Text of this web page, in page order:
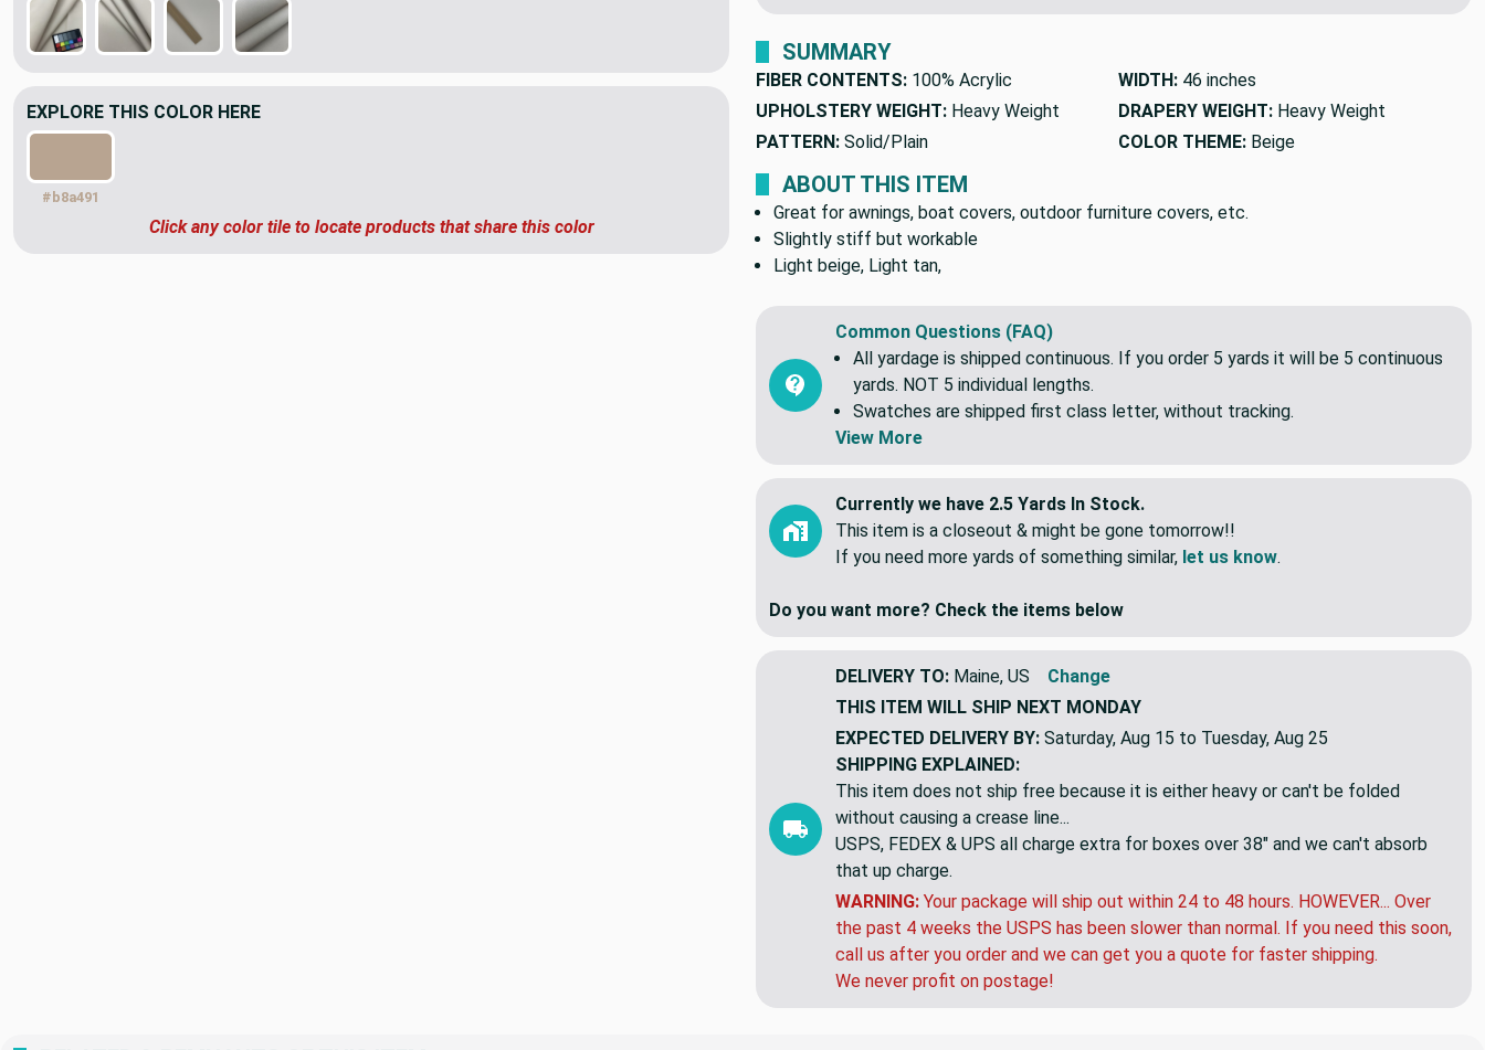
SUMMARY
FIBER CONTENTS: 100% Acrylic WIDTH: 46 inches
UPHOLSTERY WEIGHT:
DRAPERY WEIGHT: Heavy Weight
PATTERN: Solid/Plain
ABOUT THIS ITEM
Great for awnings, boat covers, outdoor furniture covers, etc.
Slightly stiff but workable
EXPLORE THIS COLOR HERE
#b8a491
Click any color tile to locate products that share this color
Common Questions (FAQ)
All yardage is shipped continuous. If you order 5 yards it will be 5 continuous
yards. NOT 5 individual lengths.
Swatches are shipped first class letter, without tracking.
Currently we have 2.5 Yards In Stock.
This item is a closeout & might be gone tomorrow!!
DELIVERY TO: Maine, US
Change
THIS ITEM WILL SHIPNEXT MONDAY
EXPECTED DELIVERY BY:
SHIPPING EXPLAINED:
This item does not ship free because it is either heavy or can't be folded
without causing a crease line...
USPS, FEDEX & UPS all charge extra for boxes over 38" and we can't absorb
that up charge.
WARNING: Your package will ship out within 24 to 48 hours. HOWEVER... Over
the past 4 weeks the USPS has been slower than normal. If you need this soon,
call us after you order and we can get you a quote for faster shipping.